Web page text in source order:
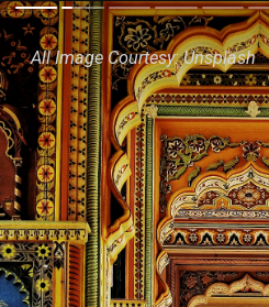
All Image Courtesy: Unsplash